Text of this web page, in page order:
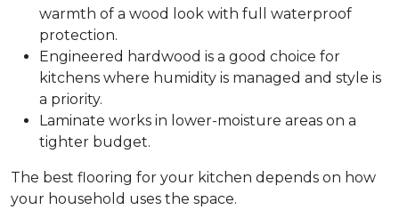
warmth of a wood look with full waterproof
protection.
Engineered hardwood is a good choice for
kitchens where humidity is managed and style is
a priority.
Laminate works in lower-moisture areas on a
tighter budget.
The best flooring for your kitchen depends on how
your household uses the space.